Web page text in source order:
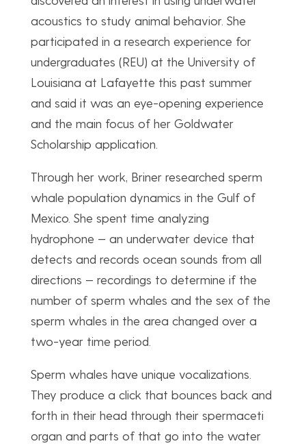
acoustics to study animal behavior. She
participated in a research experience for
undergraduates (REU) at the University of
Louisiana at Lafayette this past summer
and said it was an eye-opening experience
and the main focus of her Goldwater
Scholarship application.
Through her work, Briner researched sperm
whale population dynamics in the Gulf of
Mexico. She spent time analyzing
hydrophone — an underwater device that
detects and records ocean sounds from all
directions — recordings to determine if the
number of sperm whales and the sex of the
sperm whales in the area changed over a
two-year time period.
Sperm whales have unique vocalizations.
They produce a click that bounces back and
forth in their head through their spermaceti
organ and parts of that go into the water